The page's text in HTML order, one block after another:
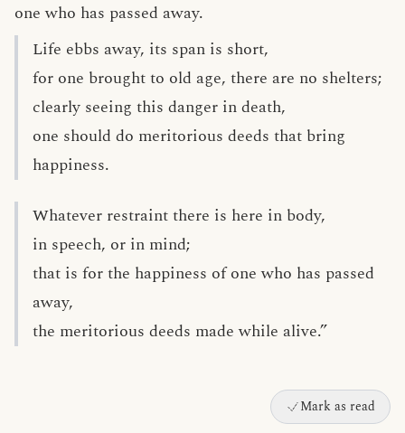
one who has passed away.
Life ebbs away, its span is short,
for one brought to old age, there are no shelters;
clearly seeing this danger in death,
one should do meritorious deeds that bring
happiness.
Whatever restraint there is here in body,
in speech, or in mind;
that is for the happiness of one who has passed
away,
the meritorious deeds made while alive.”
Mark as read